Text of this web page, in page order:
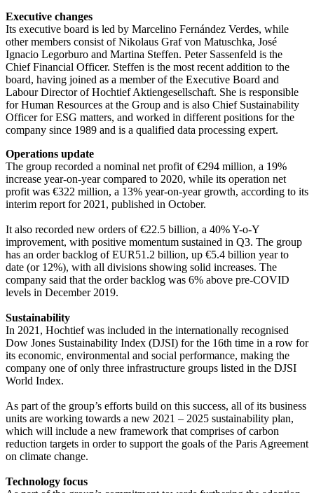
Executive changes
Its executive board is led by Marcelino Fernández Verdes, while
other members consist of Nikolaus Graf von Matuschka, José
Ignacio Legorburo and Martina Steffen. Peter Sassenfeld is the
Chief Financial Officer. Steffen is the most recent addition to the
board, having joined as a member of the Executive Board and
Labour Director of Hochtief Aktiengesellschaft. She is responsible
for Human Resources at the Group and is also Chief Sustainability
Officer for ESG matters, and worked in different positions for the
company since 1989 and is a qualified data processing expert.
Operations update
The group recorded a nominal net profit of €294 million, a 19%
increase year-on-year compared to 2020, while its operation net
profit was €322 million, a 13% year-on-year growth, according to its
interim report for 2021, published in October.
It also recorded new orders of €22.5 billion, a 40% Y-o-Y
improvement, with positive momentum sustained in Q3. The group
has an order backlog of EUR51.2 billion, up €5.4 billion year to
date (or 12%), with all divisions showing solid increases. The
company said that the order backlog was 6% above pre-COVID
levels in December 2019.
Sustainability
In 2021, Hochtief was included in the internationally recognised
Dow Jones Sustainability Index (DJSI) for the 16th time in a row for
its economic, environmental and social performance, making the
company one of only three infrastructure groups listed in the DJSI
World Index.
As part of the group’s efforts build on this success, all of its business
units are working towards a new 2021 – 2025 sustainability plan,
which will include a new framework that comprises of carbon
reduction targets in order to support the goals of the Paris Agreement
on climate change.
Technology focus